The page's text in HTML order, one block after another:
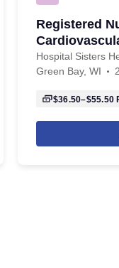
Registered
(CVICU)
Hospital Sisters
Green Bay, WI
$36.50–$55.50